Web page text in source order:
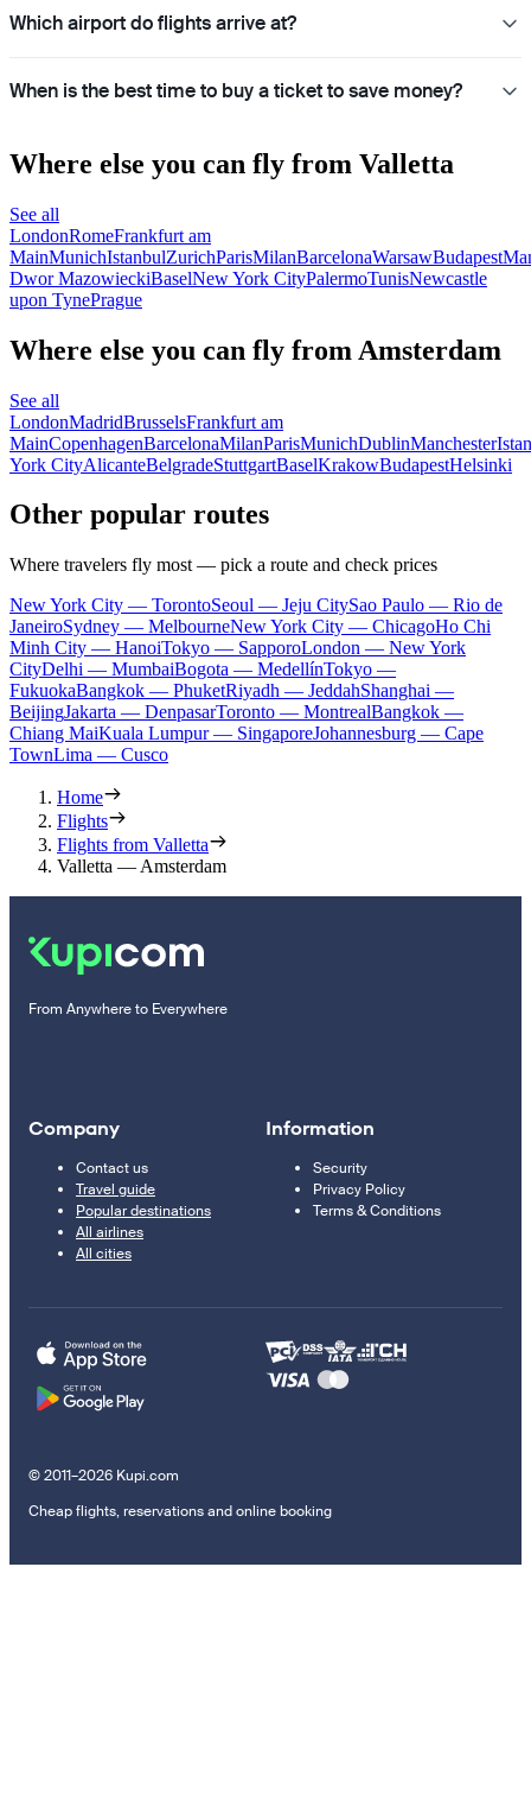
Which airport do flights arrive at?
When is the best time to buy a ticket to save money?
Where else you can fly from Valletta
See all
LondonRomeFrankfurt am
MainMunichIstanbulZurichParisMilanBarcelonaWarsawBudapest
Dwor MazowieckiBaselNew York CityPalermoTunisNewcastle
upon TynePrague
Where else you can fly from Amsterdam
See all
LondonMadridBrusselsFrankfurt am
MainCopenhagenBarcelonaMilanParisMunichDublinManchester
York CityAlicanteBelgradeStuttgartBaselKrakowBudapestHelsinki
Other popular routes
Where travelers fly most — pick a route and check prices
New York City — TorontoSeoul — Jeju CitySao Paulo — Rio de
JaneiroSydney — MelbourneNew York City — ChicagoHo Chi
Minh City — HanoiTokyo — SapporoLondon — New York
CityDelhi — MumbaiBogota — MedellínTokyo —
FukuokaBangkok — PhuketRiyadh — JeddahShanghai —
BeijingJakarta — DenpasarToronto — MontrealBangkok —
Chiang MaiKuala Lumpur — SingaporeJohannesburg — Cape
TownLima — Cusco
Home
Flights
Flights from Valletta
Valletta — Amsterdam
From Anywhere to Everywhere
Company
Contact us
Travel guide
Popular destinations
All airlines
All cities
Information
Security
Privacy Policy
Terms & Conditions
© 2011–2026 Kupi.com
Cheap flights, reservations and online booking